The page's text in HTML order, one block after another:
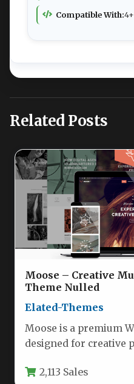
Compatible With:4+
Related Posts
Moose – Creative
Theme Nulled
Elated-Themes
Moose is a premium
designed for creative
2,113 Sales